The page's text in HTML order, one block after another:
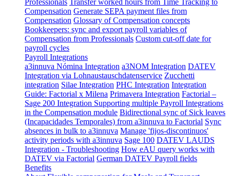
Compensation Generate SEPA payment files from
Compensation Glossary of Compensation concepts
Bookkeepers: sync and export payroll variables of
Compensation from Professionals Custom cut-off date for
payroll cycles
Payroll Integrations
a3innuva Nómina Integration a3NOM Integration DATEV
Integration via Lohnaustauschdatenservice Zucchetti
integration Silae Integration PHC Integration Integration
Guide: Factorial x Milena Primavera Integration Factorial –
Sage 200 Integration Supporting multiple Payroll Integrations
in the Compensation module Bidirectional sync of Sick leaves
(Incapacidades Temporales) from a3innuva to Factorial Sync
absences in bulk to a3innuva Manage 'fijos-discontinuos'
activity periods with a3innuva Sage 100 DATEV LAUDS
Integration - Troubleshooting How eAU query works with
DATEV via Factorial German DATEV Payroll fields
Benefits